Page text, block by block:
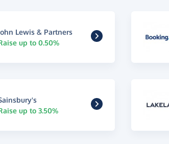
Lewis & Partners
up to 0.50%
up to 3.50%